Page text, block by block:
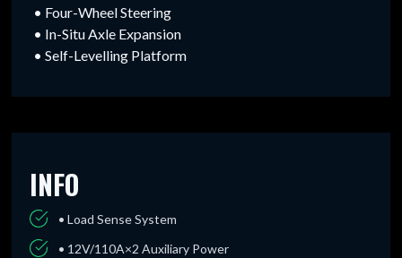
• Four-Wheel Steering
• In-Situ Axle Expansion
• Self-Levelling Platform
INFO
• Load Sense System
• 12V/110A×2 Auxiliary Power